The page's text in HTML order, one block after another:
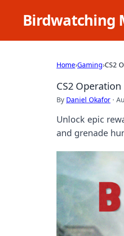
Birdwatching
Home›Gaming›CS2
CS2
By Daniel Okafor ·
Unlock epic
and grenade